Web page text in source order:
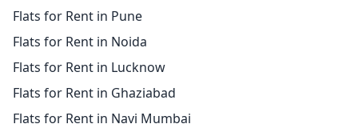
Flats for Rent in Pune
Flats for Rent in Noida
Flats for Rent in Lucknow
Flats for Rent in Ghaziabad
Flats for Rent in Navi Mumbai